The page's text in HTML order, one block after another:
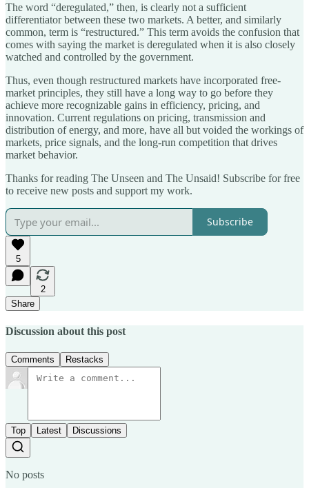
The word “deregulated,” then, is clearly not a sufficient
differentiator between these two markets. A better, and similarly
common, term is “restructured.” This term avoids the confusion that
comes with saying the market is deregulated when it is also closely
watched and controlled by the government.
Thus, even though restructured markets have incorporated free-
market principles, they still have a long way to go before they
achieve more recognizable gains in efficiency, pricing, and
innovation. Current regulations on pricing, transmission and
distribution of energy, and more, have all but voided the workings of
markets, price signals, and the long-run competition that drives
market behavior.
Thanks for reading The Unseen and The Unsaid! Subscribe for free
to receive new posts and support my work.
Subscribe
5
2
Share
Discussion about this post
Comments Restacks
Top Latest Discussions
No posts